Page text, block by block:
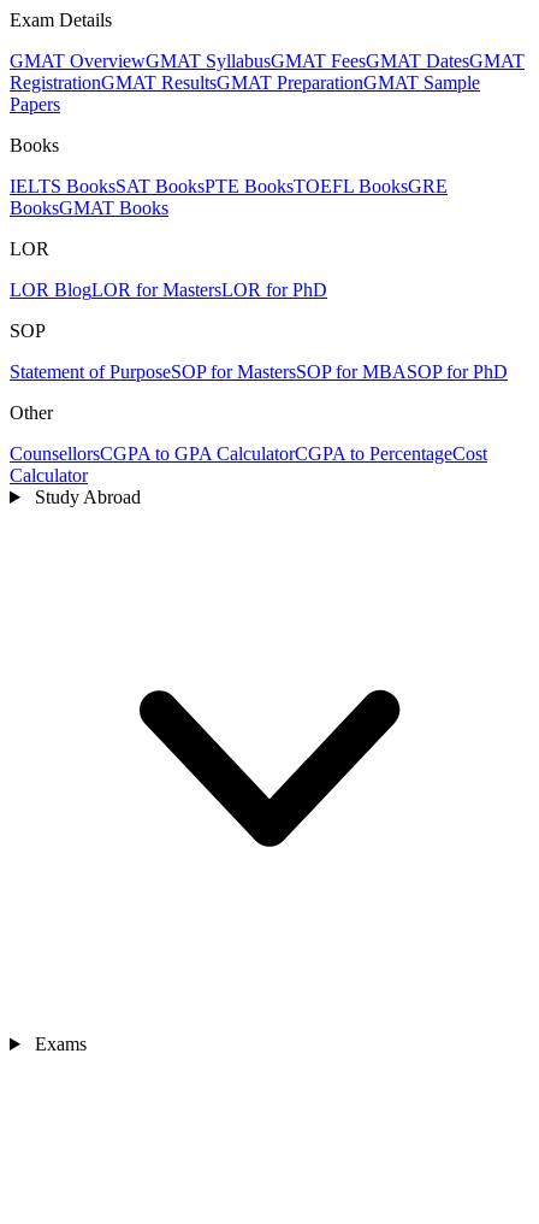
Exam Details
GMAT OverviewGMAT SyllabusGMAT FeesGMAT DatesGMAT
RegistrationGMAT ResultsGMAT PreparationGMAT Sample
Papers
Books
IELTS BooksSAT BooksPTE BooksTOEFL BooksGRE
BooksGMAT Books
LOR
LOR BlogLOR for MastersLOR for PhD
SOP
Statement of PurposeSOP for MastersSOP for MBASOP for PhD
Other
CounsellorsCGPA to GPA CalculatorCGPA to PercentageCost
Calculator
Study Abroad
Exams